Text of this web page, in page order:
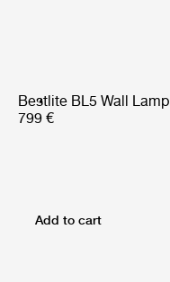
Bestlite BL5 Wall Lamp
799 €
Add to cart